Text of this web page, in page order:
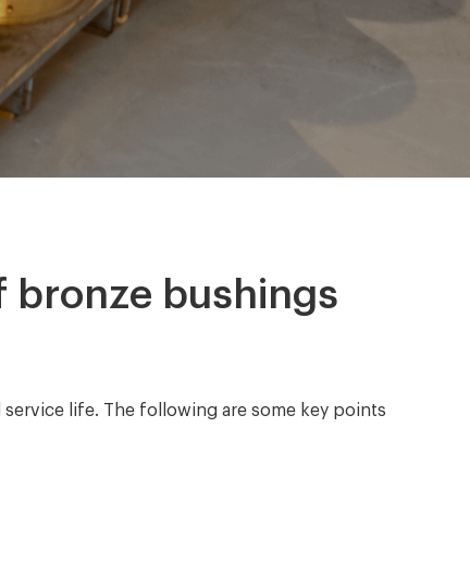
bronze bushings
life. The following are some key points